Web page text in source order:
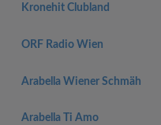
Kronehit Clubland
ORF Radio Wien
Arabella Wiener Schmäh
Arabella Ti Amo